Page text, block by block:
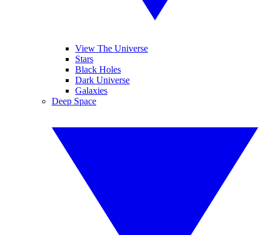
View The Universe
Stars
Black Holes
Dark Universe
Galaxies
Deep Space